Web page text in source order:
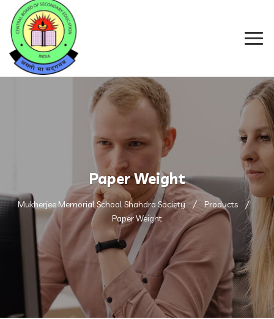
Paper Weight
Mukherjee Memorial School Shahdra Society
Products
Paper Weight